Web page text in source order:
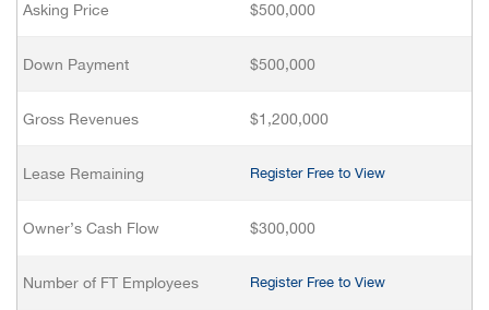
Asking Price $500,000
Down Payment $500,000
Gross Revenues $1,200,000
Lease Remaining Register Free to View
Owner’s Cash Flow $300,000
Number of FT Employees Register Free to View